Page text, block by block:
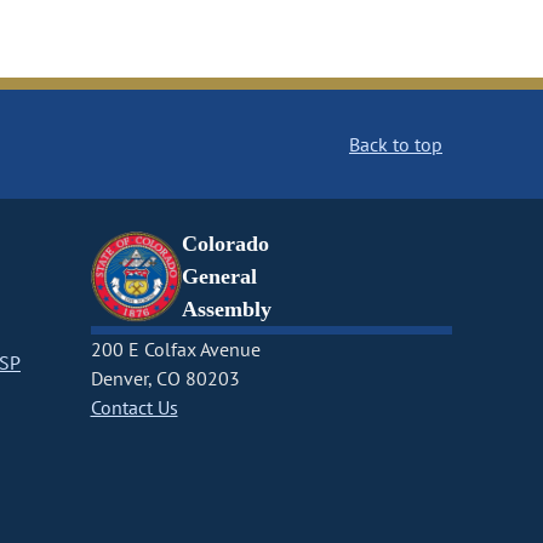
Back to top
Colorado
General
Assembly
200 E Colfax Avenue
Denver, CO 80203
Contact Us